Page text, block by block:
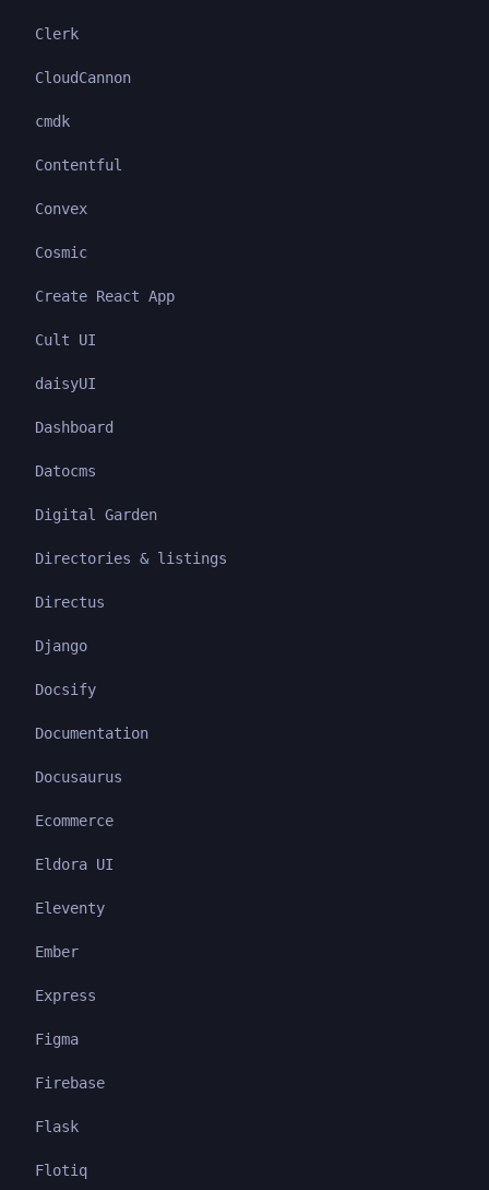
Clerk
CloudCannon
cmdk
Contentful
Convex
Cosmic
Create React App
Cult UI
daisyUI
Dashboard
Datocms
Digital Garden
Directories & listings
Directus
Django
Docsify
Documentation
Docusaurus
Ecommerce
Eldora UI
Eleventy
Ember
Express
Figma
Firebase
Flask
Flotiq